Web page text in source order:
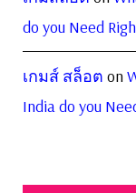
do you Need
เกมส์ สล็อต on
India do you